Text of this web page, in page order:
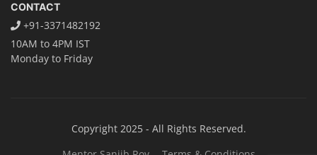
CONTACT
+91-3371482192
10AM to 4PM IST
Monday to Friday
Copyright 2025 - All Rights Reserved.